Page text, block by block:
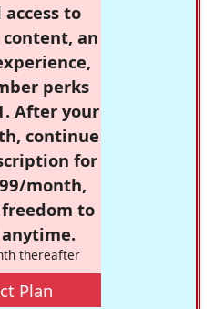
to
an
perks
After your
continue
for
month,
to
thereafter
Plan